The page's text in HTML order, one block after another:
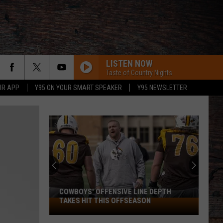
APP Y95 ON YOUR SMART SPEAKER Y95 NEWSLETTER
LISTEN NOW
Taste of Country Nights
Cowboys'
Offensive
COWBOYS' OFFENSIVE LINE DEPTH
TAKES HIT THIS OFFSEASON